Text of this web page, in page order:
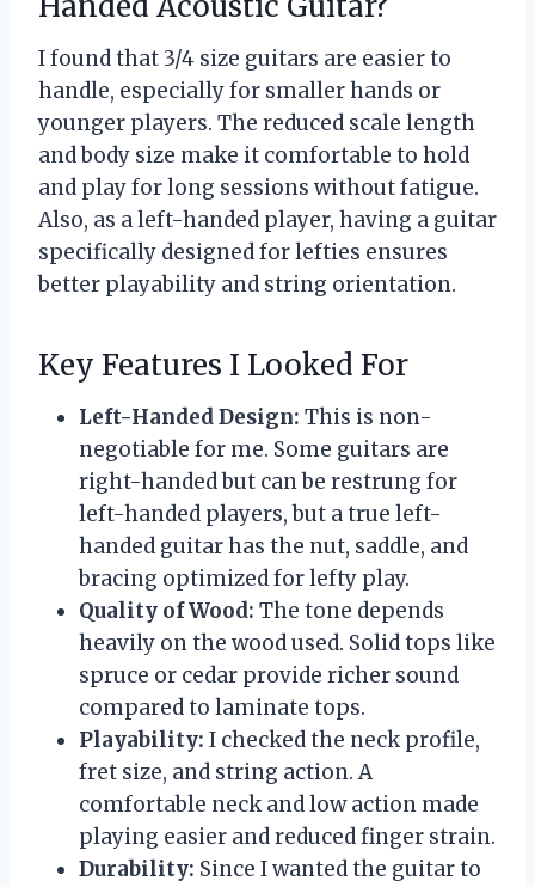
I found that 3/4 size guitars are easier to
handle, especially for smaller hands or
younger players. The reduced scale length
and body size make it comfortable to hold
and play for long sessions without fatigue.
Also, as a left-handed player, having a guitar
specifically designed for lefties ensures
better playability and string orientation.
Key Features I Looked For
Left-Handed Design: This is non-
negotiable for me. Some guitars are
right-handed but can be restrung for
left-handed players, but a true left-
handed guitar has the nut, saddle, and
bracing optimized for lefty play.
Quality of Wood: The tone depends
heavily on the wood used. Solid tops like
spruce or cedar provide richer sound
compared to laminate tops.
Playability: I checked the neck profile,
fret size, and string action. A
comfortable neck and low action made
playing easier and reduced finger strain.
Durability: Since I wanted the guitar to